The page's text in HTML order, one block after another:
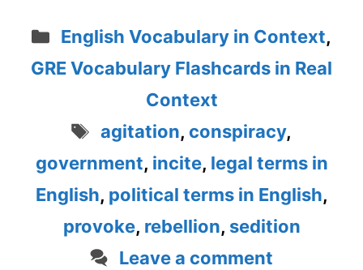
Categories
English Vocabulary in Context,
GRE Vocabulary Flashcards in Real
Context
Tags
agitation, conspiracy,
government, incite, legal terms in
English, political terms in English,
provoke, rebellion, sedition
Leave a comment